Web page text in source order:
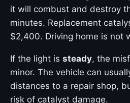
it will combust and destroy
minutes. Replacement
$2,400. Driving home is not
If the light is steady, the
minor. The vehicle can
distances to a repair shop,
risk of catalyst damage.